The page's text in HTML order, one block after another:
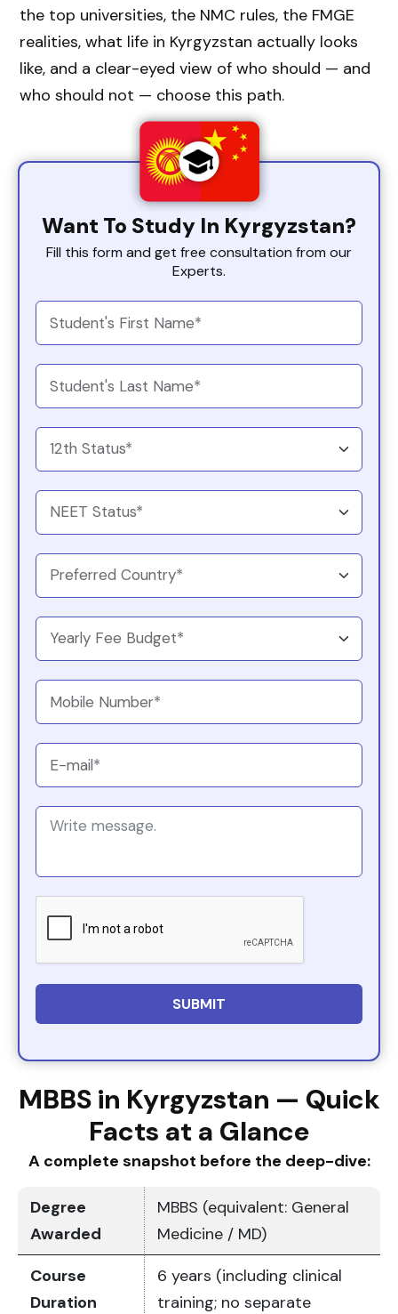
the top universities, the NMC rules, the FMGE
realities, what life in Kyrgyzstan actually looks
like, and a clear-eyed view of who should — and
who should not — choose this path.
Want To Study In Kyrgyzstan?
Fill this form and get free consultation from our
Experts.
MBBS in Kyrgyzstan — Quick
Facts at a Glance
A complete snapshot before the deep-dive:
Degree
Awarded
MBBS (equivalent: General
Medicine / MD)
Course
Duration
6 years (including clinical
training; no separate